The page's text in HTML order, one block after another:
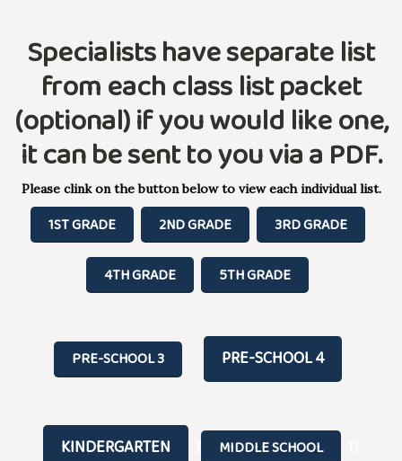
Specialists have separate list
from each class list packet
(optional) if you would like one,
it can be sent to you via a PDF.
Please clink on the button below to view each individual list.
1ST GRADE 2ND GRADE 3RD GRADE
4TH GRADE 5TH GRADE
PRE-SCHOOL 3 PRE-SCHOOL 4
KINDERGARTEN MIDDLE SCHOOL